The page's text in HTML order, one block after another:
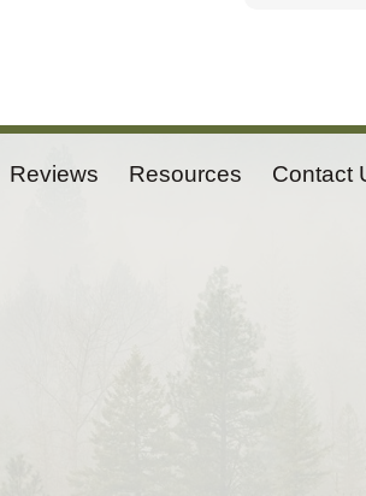
Reviews Resources Contact